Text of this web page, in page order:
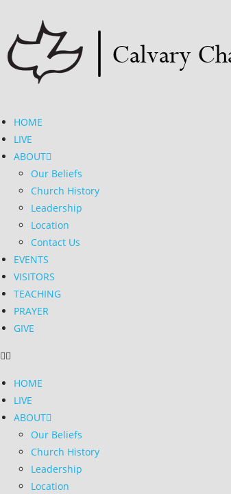
HOME
LIVE
ABOUT
Our Beliefs
Church History
Leadership
Location
Contact Us
EVENTS
VISITORS
TEACHING
PRAYER
GIVE
HOME
LIVE
ABOUT
Our Beliefs
Church History
Leadership
Location